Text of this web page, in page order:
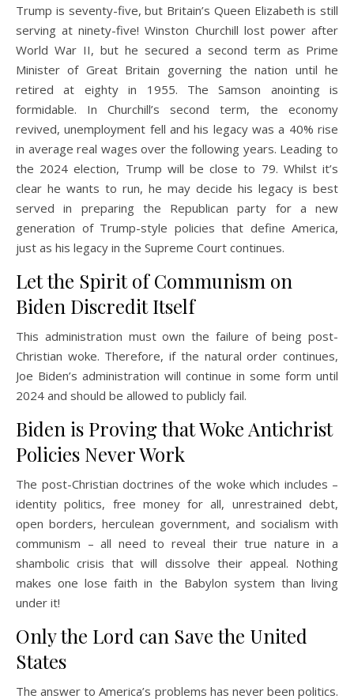
Trump is seventy-five, but Britain’s Queen Elizabeth is still
serving at ninety-five! Winston Churchill lost power after
World War II, but he secured a second term as Prime
Minister of Great Britain governing the nation until he
retired at eighty in 1955. The Samson anointing is
formidable. In Churchill’s second term, the economy
revived, unemployment fell and his legacy was a 40% rise
in average real wages over the following years. Leading to
the 2024 election, Trump will be close to 79. Whilst it’s
clear he wants to run, he may decide his legacy is best
served in preparing the Republican party for a new
generation of Trump-style policies that define America,
just as his legacy in the Supreme Court continues.
Let the Spirit of Communism on
Biden Discredit Itself
This administration must own the failure of being post-
Christian woke. Therefore, if the natural order continues,
Joe Biden’s administration will continue in some form until
2024 and should be allowed to publicly fail.
Biden is Proving that Woke Antichrist
Policies Never Work
The post-Christian doctrines of the woke which includes –
identity politics, free money for all, unrestrained debt,
open borders, herculean government, and socialism with
communism – all need to reveal their true nature in a
shambolic crisis that will dissolve their appeal. Nothing
makes one lose faith in the Babylon system than living
under it!
Only the Lord can Save the United
States
The answer to America’s problems has never been politics.